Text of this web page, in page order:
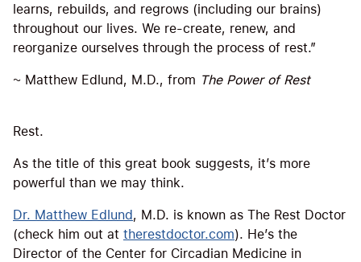
learns, rebuilds, and regrows (including our brains)
throughout our lives. We re-create, renew, and
reorganize ourselves through the process of rest.”
~ Matthew Edlund, M.D., from The Power of Rest
Rest.
As the title of this great book suggests, it’s more
powerful than we may think.
Dr. Matthew Edlund, M.D. is known as The Rest Doctor
(check him out at therestdoctor.com). He’s the
Director of the Center for Circadian Medicine in